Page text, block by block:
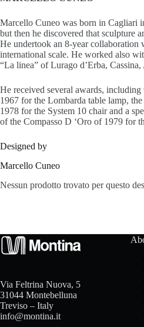
o
n
A
b
o
u
C
Marcello Cuneo was born in Cagliari
but then he discovered that sculpture
He undertook an 8-year collaboration
international scale. He worked also
“La linea” of Lurago d’Erba,
He received several awards,
1967 for the Lombarda table lamp,
1978 for the System 10 chair and a
of the Compasso D ‘Oro of 1979 for
Designed by
Marcello Cuneo
Nessun prodotto trovato per questo
Via Feltrina Nuova, 5
31044 Montebelluna
Treviso – Italy
info@montina.it